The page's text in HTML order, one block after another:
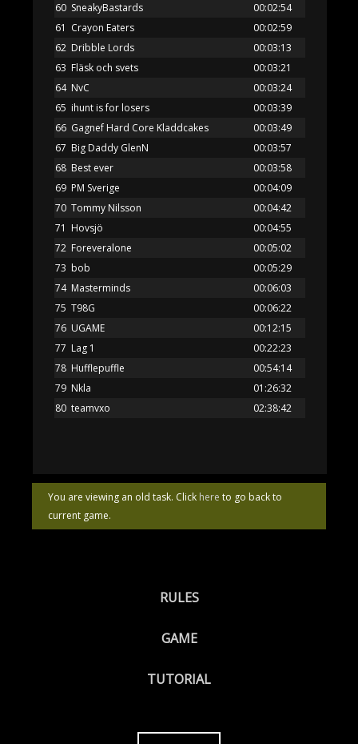
RULES
GAME
TUTORIAL
You are viewing an old task. Click here to go back to
current game.
60 SneakyBastards
00:02:54
61 Crayon Eaters
00:02:59
62 Dribble Lords
00:03:13
63 Fläsk och svets
00:03:21
64 NvC
00:03:24
65 ihunt is for losers
00:03:39
66 Gagnef Hard Core Kladdcakes
00:03:49
67 Big Daddy GlenN
00:03:57
68 Best ever
00:03:58
69 PM Sverige
00:04:09
70 Tommy Nilsson
00:04:42
71 Hovsjö
00:04:55
72 Foreveralone
00:05:02
73 bob
00:05:29
74 Masterminds
00:06:03
75 T98G
00:06:22
76 UGAME
00:12:15
77 Lag 1
00:22:23
78 Hufflepuffle
00:54:14
79 Nkla
01:26:32
80 teamvxo 02:38:42